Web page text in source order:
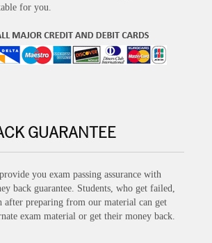
for you.
GUARANTEE
you exam passing assurance with
back guarantee. Students, who get failed,
after preparing from our material can get
exam material or get their money back.